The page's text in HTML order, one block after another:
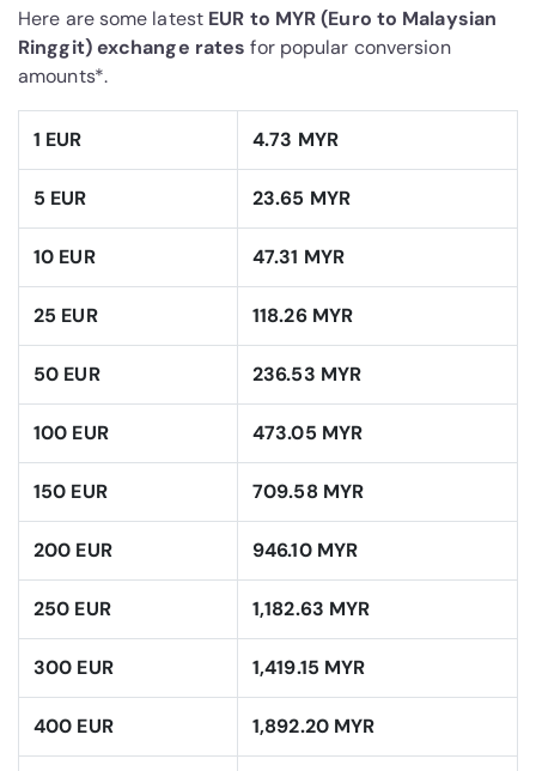
Here are some latest EUR to MYR (Euro to Malaysian
Ringgit) exchange rates for popular conversion
amounts*.
1 EUR 4.73 MYR
5 EUR 23.65 MYR
10 EUR 47.31 MYR
25 EUR 118.26 MYR
50 EUR 236.53 MYR
100 EUR 473.05 MYR
150 EUR 709.58 MYR
200 EUR 946.10 MYR
250 EUR 1,182.63 MYR
300 EUR 1,419.15 MYR
400 EUR 1,892.20 MYR